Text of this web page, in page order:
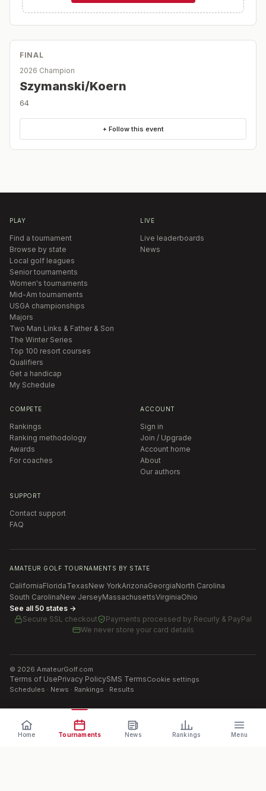
FINAL
2026 Champion
Szymanski/Koern
64
+ Follow this event
PLAY
Find a tournament
Browse by state
Local golf leagues
Senior tournaments
Women's tournaments
Mid-Am tournaments
USGA championships
Majors
Two Man Links & Father & Son
The Winter Series
Top 100 resort courses
Qualifiers
Get a handicap
My Schedule
LIVE
Live leaderboards
News
COMPETE
Rankings
Ranking methodology
Awards
For coaches
ACCOUNT
Sign in
Join / Upgrade
Account home
About
Our authors
SUPPORT
Contact support
FAQ
AMATEUR GOLF TOURNAMENTS BY STATE
CaliforniaFloridaTexasNew YorkArizonaGeorgiaNorth Carolina
South CarolinaNew JerseyMassachusettsVirginiaOhio
See all 50 states →
Secure SSL checkout
Payments processed by Recurly & PayPal
We never store your card details
© 2026 AmateurGolf.com
Terms of UsePrivacy PolicySMS TermsCookie settings
Schedules · News · Rankings · Results
Home Tournaments News Rankings Menu